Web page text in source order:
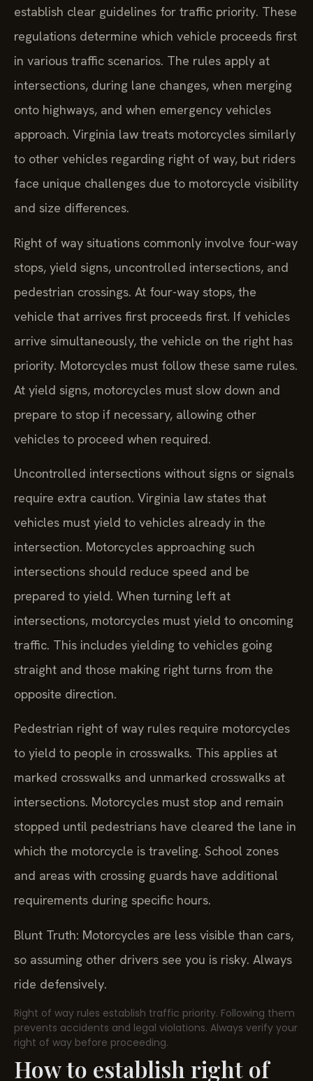
establish clear guidelines for traffic priority. These
regulations determine which vehicle proceeds first
in various traffic scenarios. The rules apply at
intersections, during lane changes, when merging
onto highways, and when emergency vehicles
approach. Virginia law treats motorcycles similarly
to other vehicles regarding right of way, but riders
face unique challenges due to motorcycle visibility
and size differences.
Right of way situations commonly involve four-way
stops, yield signs, uncontrolled intersections, and
pedestrian crossings. At four-way stops, the
vehicle that arrives first proceeds first. If vehicles
arrive simultaneously, the vehicle on the right has
priority. Motorcycles must follow these same rules.
At yield signs, motorcycles must slow down and
prepare to stop if necessary, allowing other
vehicles to proceed when required.
Uncontrolled intersections without signs or signals
require extra caution. Virginia law states that
vehicles must yield to vehicles already in the
intersection. Motorcycles approaching such
intersections should reduce speed and be
prepared to yield. When turning left at
intersections, motorcycles must yield to oncoming
traffic. This includes yielding to vehicles going
straight and those making right turns from the
opposite direction.
Pedestrian right of way rules require motorcycles
to yield to people in crosswalks. This applies at
marked crosswalks and unmarked crosswalks at
intersections. Motorcycles must stop and remain
stopped until pedestrians have cleared the lane in
which the motorcycle is traveling. School zones
and areas with crossing guards have additional
requirements during specific hours.
Blunt Truth: Motorcycles are less visible than cars,
so assuming other drivers see you is risky. Always
ride defensively.
Right of way rules establish traffic priority. Following them
prevents accidents and legal violations. Always verify your
right of way before proceeding.
How to establish right of